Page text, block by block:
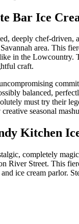
Bar Ice
deeply chef-
area. This
in the
craft.
balanced,
must try their
seasonal
Kitchen
completely
River Street. This
ice cream parlor.